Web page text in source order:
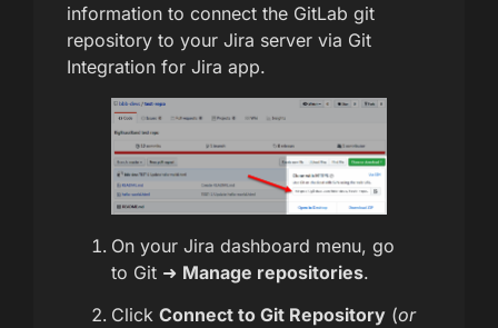
information to connect the GitLab git
repository to your Jira server via Git
Integration for Jira app.
On your Jira dashboard menu, go
to Git ➜ Manage repositories.
Click Connect to Git Repository (or